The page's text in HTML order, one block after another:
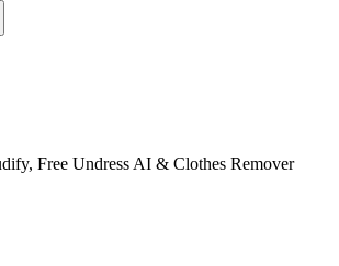
Free Undress AI & Clothes Remover